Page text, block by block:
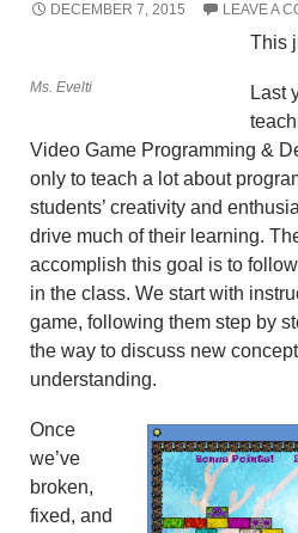
DECEMBER 7, 2015 LEAVE A
Ms. Evelti
This
Last
Video Game Programming &
only to teach a lot about
students’ creativity and
drive much of their learning.
accomplish this goal is to
in the class. We start with
game, following them step by
the way to discuss new
understanding.
Once
we’ve
broken,
fixed, and